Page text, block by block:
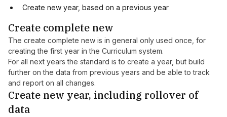
Create new year, based on a previous year
Create complete new
The create complete new is in general only used once, for
creating the first year in the Curriculum system.
For all next years the standard is to create a year, but build
further on the data from previous years and be able to track
and report on all changes.
Create new year, including rollover of
data